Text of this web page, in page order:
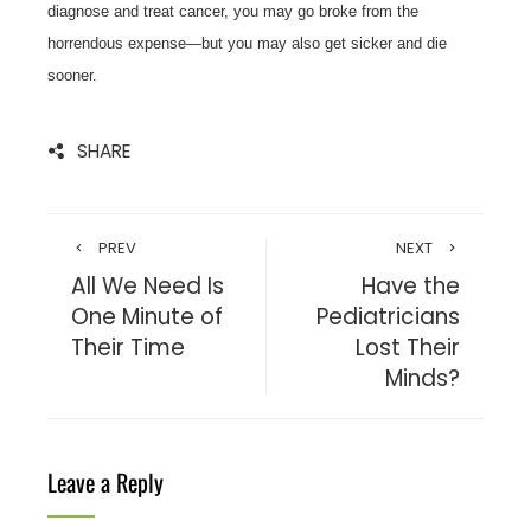
diagnose and treat cancer, you may go broke from the
horrendous expense—but you may also get sicker and die
sooner.
SHARE
PREV
All We Need Is
One Minute of
Their Time
NEXT
Have the
Pediatricians
Lost Their
Minds?
Leave a Reply